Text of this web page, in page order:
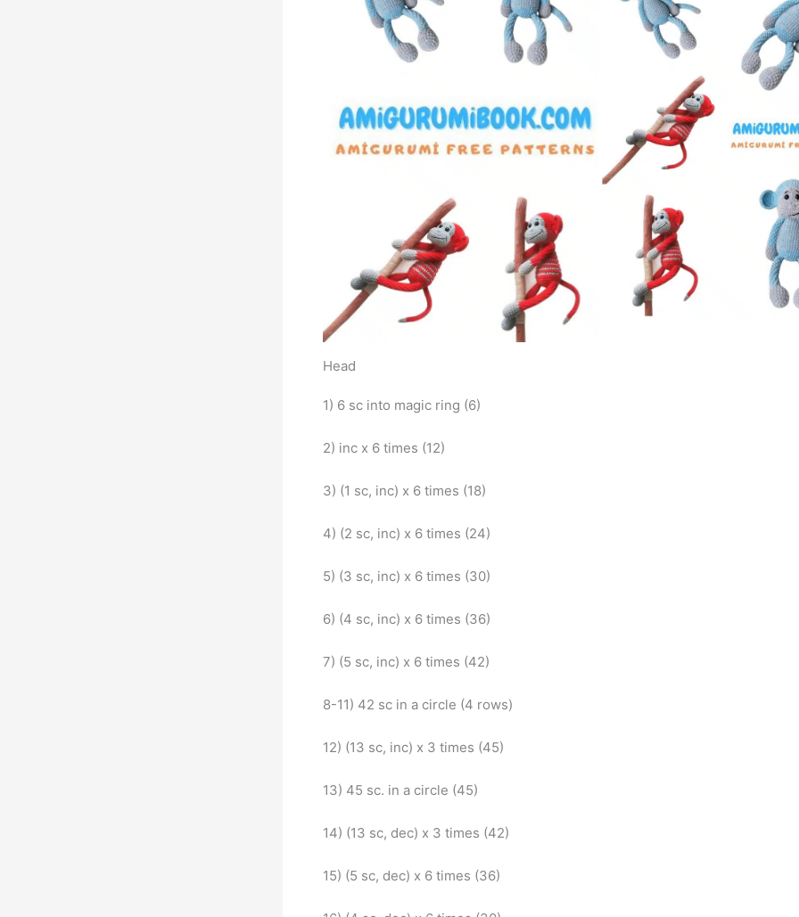
Head
1) 6 sc into magic ring (6)
2) inc x 6 times (12)
3) (1 sc, inc) x 6 times (18)
4) (2 sc, inc) x 6 times (24)
5) (3 sc, inc) x 6 times (30)
6) (4 sc, inc) x 6 times (36)
7) (5 sc, inc) x 6 times (42)
8-11) 42 sc in a circle (4 rows)
12) (13 sc, inc) x 3 times (45)
13) 45 sc. in a circle (45)
14) (13 sc, dec) x 3 times (42)
15) (5 sc, dec) x 6 times (36)